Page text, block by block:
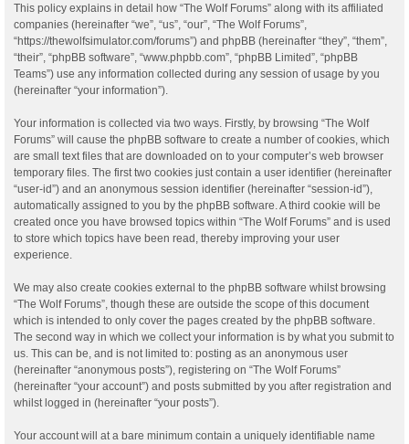
This policy explains in detail how “The Wolf Forums” along with its affiliated
companies (hereinafter “we”, “us”, “our”, “The Wolf Forums”,
“https://thewolfsimulator.com/forums”) and phpBB (hereinafter “they”, “them”,
“their”, “phpBB software”, “www.phpbb.com”, “phpBB Limited”, “phpBB
Teams”) use any information collected during any session of usage by you
(hereinafter “your information”).
Your information is collected via two ways. Firstly, by browsing “The Wolf
Forums” will cause the phpBB software to create a number of cookies, which
are small text files that are downloaded on to your computer’s web browser
temporary files. The first two cookies just contain a user identifier (hereinafter
“user-id”) and an anonymous session identifier (hereinafter “session-id”),
automatically assigned to you by the phpBB software. A third cookie will be
created once you have browsed topics within “The Wolf Forums” and is used
to store which topics have been read, thereby improving your user
experience.
We may also create cookies external to the phpBB software whilst browsing
“The Wolf Forums”, though these are outside the scope of this document
which is intended to only cover the pages created by the phpBB software.
The second way in which we collect your information is by what you submit to
us. This can be, and is not limited to: posting as an anonymous user
(hereinafter “anonymous posts”), registering on “The Wolf Forums”
(hereinafter “your account”) and posts submitted by you after registration and
whilst logged in (hereinafter “your posts”).
Your account will at a bare minimum contain a uniquely identifiable name